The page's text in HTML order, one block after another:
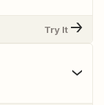
Try It